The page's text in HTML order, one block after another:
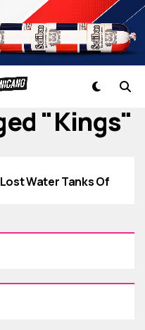
"kings"
Water Tanks Of